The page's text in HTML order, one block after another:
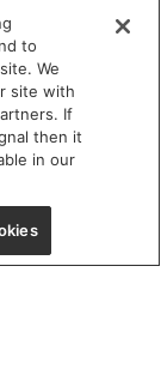
to
We
site with
If
then it
in our